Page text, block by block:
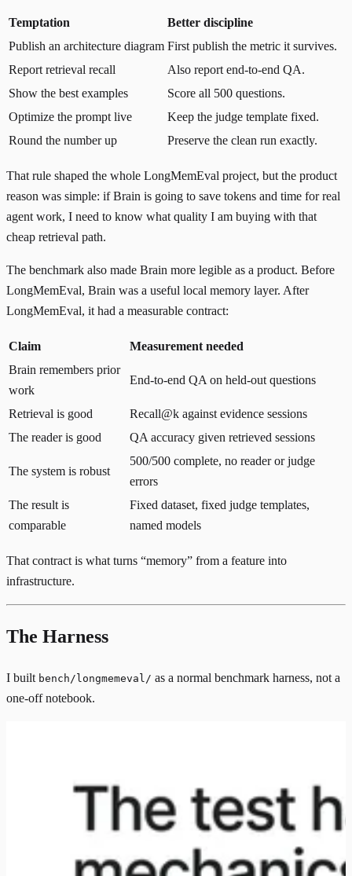
Temptation
Better discipline
Publish an architecture diagram First publish the metric it survives.
Report retrieval recall
Also report end-to-end QA.
Show the best examples
Score all 500 questions.
Optimize the prompt live
Keep the judge template fixed.
Round the number up
Preserve the clean run exactly.
That rule shaped the whole LongMemEval project, but the product
reason was simple: if Brain is going to save tokens and time for real
agent work, I need to know what quality I am buying with that
cheap retrieval path.
The benchmark also made Brain more legible as a product. Before
LongMemEval, Brain was a useful local memory layer. After
LongMemEval, it had a measurable contract:
Claim
Measurement needed
Brain remembers prior
work
End-to-end QA on held-out questions
Retrieval is good
Recall@k against evidence sessions
The reader is good
QA accuracy given retrieved sessions
The system is robust
500/500 complete, no reader or judge
errors
The result is
comparable
Fixed dataset, fixed judge templates,
named models
That contract is what turns “memory” from a feature into
infrastructure.
The Harness
I built bench/longmemeval/ as a normal benchmark harness, not a
one-off notebook.